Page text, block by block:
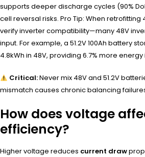
supports deeper discharge cycles (90%
cell reversal risks. Pro Tip: When retrofitting
verify inverter compatibility—many 48V
input. For example, a 51.2V 100Ah battery
4.8kWh in 48V, providing 6.7% more
Critical:Never mix 48V and 51.2V
mismatch causes chronic balancing
How does voltage
efficiency?
Higher voltage reduces current draw